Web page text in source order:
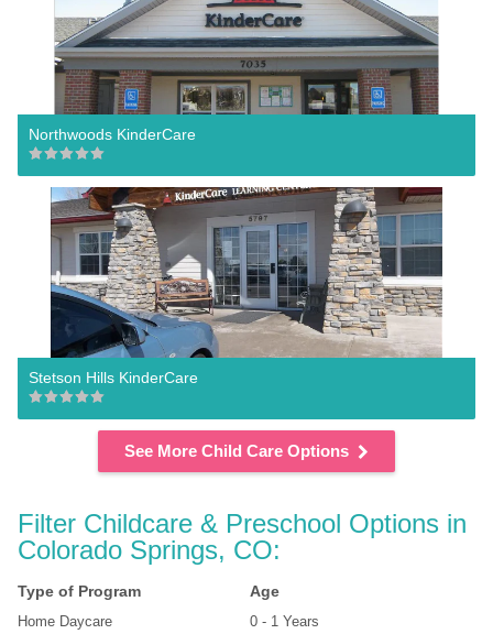
Northwoods KinderCare
Stetson Hills KinderCare
See More Child Care Options
Filter Childcare & Preschool Options in
Colorado Springs, CO:
Type of Program
Home Daycare
Age
0 - 1 Years